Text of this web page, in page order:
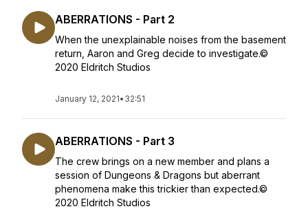
ABERRATIONS - Part 2
When the unexplainable noises from the basement
return, Aaron and Greg decide to investigate.©
2020 Eldritch Studios
January 12, 2021• 32:51
ABERRATIONS - Part 3
The crew brings on a new member and plans a
session of Dungeons & Dragons but aberrant
phenomena make this trickier than expected.©
2020 Eldritch Studios